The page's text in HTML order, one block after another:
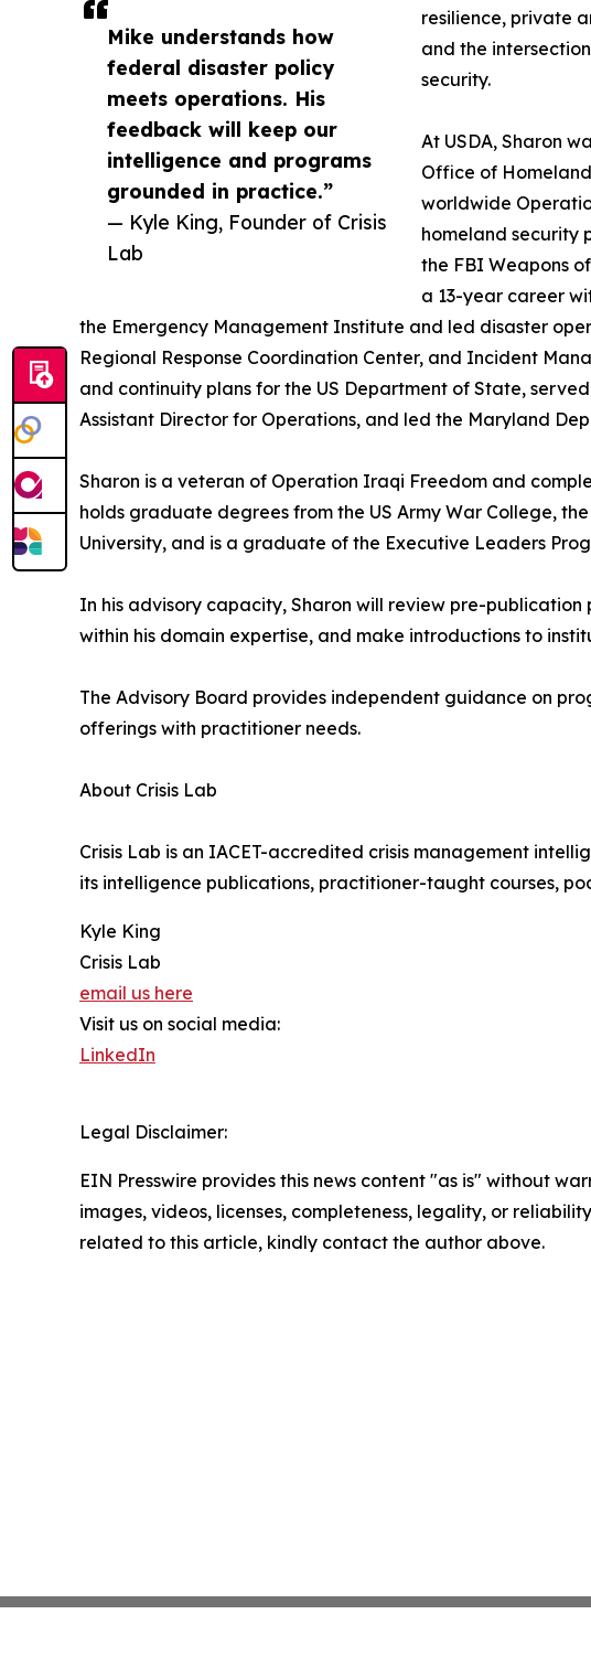
Mike understands how
federal disaster policy
meets operations. His
feedback will keep our
intelligence and programs
grounded in practice.”
— Kyle King, Founder of Crisis
Lab
resilience, private
and the
security.
At USDA, Sharon
Office of
worldwide
homeland security
the FBI Weapons
a 13-year career
the Emergency Management Institute and led disaster
Regional Response Coordination Center, and Incident
and continuity plans for the US Department of State,
Assistant Director for Operations, and led the Maryland
Sharon is a veteran of Operation Iraqi Freedom and
holds graduate degrees from the US Army War College,
University, and is a graduate of the Executive Leaders
In his advisory capacity, Sharon will review pre-
within his domain expertise, and make introductions to
The Advisory Board provides independent guidance on
offerings with practitioner needs.
About Crisis Lab
Crisis Lab is an IACET-accredited crisis management
its intelligence publications, practitioner-taught courses,
Kyle King
Crisis Lab
email us here
Visit us on social media:
LinkedIn
Legal Disclaimer:
EIN Presswire provides this news content "as is" without
images, videos, licenses, completeness, legality, or
related to this article, kindly contact the author above.